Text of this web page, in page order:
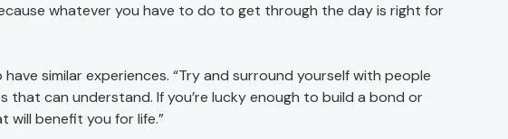
whatever you have to do to get through the day is right for
similar experiences. “Try and surround yourself with people
that can understand. If you’re lucky enough to build a bond or
will benefit you for life.”